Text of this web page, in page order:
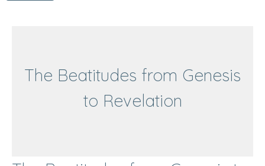
The Beatitudes from Genesis
to Revelation